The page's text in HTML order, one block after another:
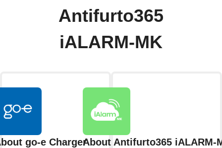
Antifurto365
iALARM-MK
go-e ChargerAbout Antifurto365 iALARM-